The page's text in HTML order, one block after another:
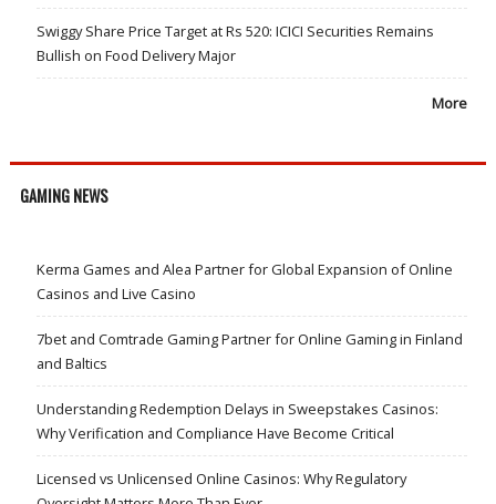
Swiggy Share Price Target at Rs 520: ICICI Securities Remains
Bullish on Food Delivery Major
More
GAMING NEWS
Kerma Games and Alea Partner for Global Expansion of Online
Casinos and Live Casino
7bet and Comtrade Gaming Partner for Online Gaming in Finland
and Baltics
Understanding Redemption Delays in Sweepstakes Casinos:
Why Verification and Compliance Have Become Critical
Licensed vs Unlicensed Online Casinos: Why Regulatory